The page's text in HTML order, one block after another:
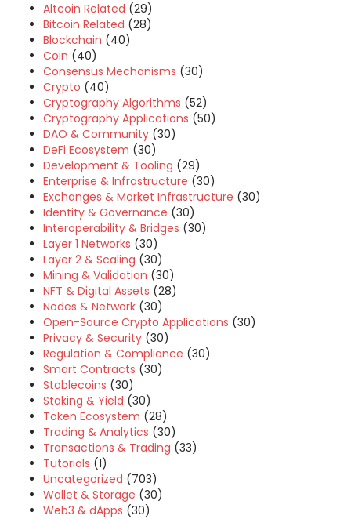
Altcoin Related (29)
Bitcoin Related (28)
Blockchain (40)
Coin (40)
Consensus Mechanisms (30)
Crypto (40)
Cryptography Algorithms (52)
Cryptography Applications (50)
DAO & Community (30)
DeFi Ecosystem (30)
Development & Tooling (29)
Enterprise & Infrastructure (30)
Exchanges & Market Infrastructure (30)
Identity & Governance (30)
Interoperability & Bridges (30)
Layer 1 Networks (30)
Layer 2 & Scaling (30)
Mining & Validation (30)
NFT & Digital Assets (28)
Nodes & Network (30)
Open-Source Crypto Applications (30)
Privacy & Security (30)
Regulation & Compliance (30)
Smart Contracts (30)
Stablecoins (30)
Staking & Yield (30)
Token Ecosystem (28)
Trading & Analytics (30)
Transactions & Trading (33)
Tutorials (1)
Uncategorized (703)
Wallet & Storage (30)
Web3 & dApps (30)